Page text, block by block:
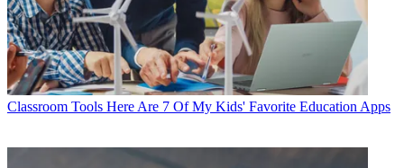
Classroom Tools Here Are 7 Of My Kids' Favorite Education Apps